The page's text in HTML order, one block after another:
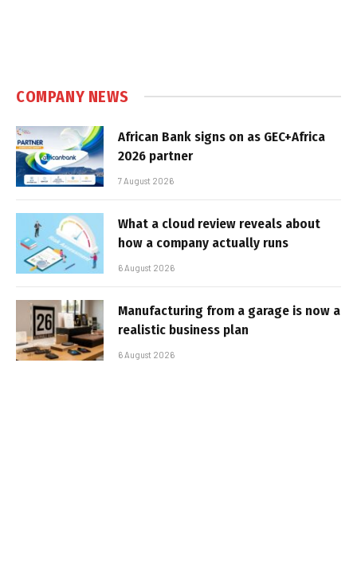
COMPANY NEWS
African Bank signs on as GEC+Africa
2026 partner
7 August 2026
What a cloud review reveals about
how a company actually runs
6 August 2026
Manufacturing from a garage is now a
realistic business plan
6 August 2026